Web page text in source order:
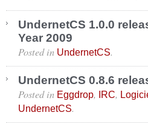
UndernetCS 1.0.0
Year 2009
Posted in UndernetCS.
UndernetCS 0.8.6
Posted in Eggdrop, IRC,
UndernetCS.